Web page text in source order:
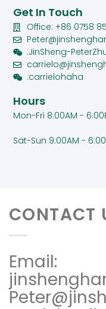
Get In Touch
Office: +86 0758
:JinSheng-
:carrielohaha
Hours
Mon-Fri 8:00AM -
Sat-Sun 9:00AM -
CONTACT
Email: